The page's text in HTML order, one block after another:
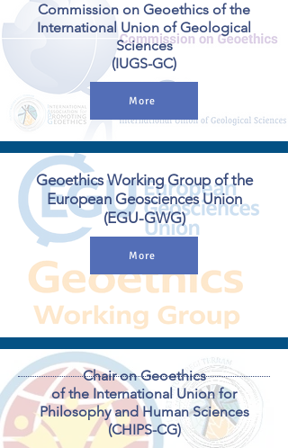
Commission on Geoethics of the
International Union of Geological
Sciences
(IUGS-GC)
More
Geoethics Working Group of the
European Geosciences Union
(EGU-GWG)
More
Chair on Geoethics
of the International Union for
Philosophy and Human Sciences
(CHIPS-CG)